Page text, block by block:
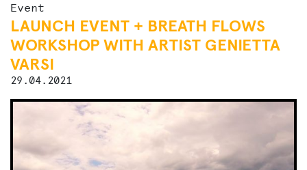
Event
LAUNCH EVENT + BREATH FLOWS
WORKSHOP WITH ARTIST GENIETTA
VARSI
29.04.2021